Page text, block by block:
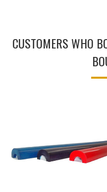
CUSTOMERS WHO